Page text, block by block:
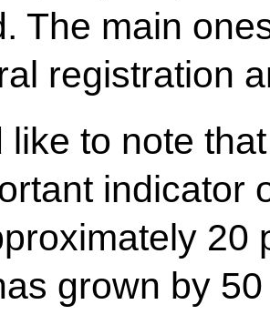
The main
registration
like to note
indicator
20
grown by